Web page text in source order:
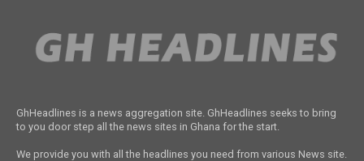
GhHeadlines is a news aggregation site. GhHeadlines seeks to bring
to you door step all the news sites in Ghana for the start.
We provide you with all the headlines you need from various News site.